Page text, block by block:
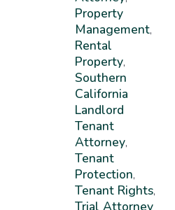
Property
Management,
Rental
Property,
Southern
California
Landlord
Tenant
Attorney,
Tenant
Protection,
Tenant Rights,
Trial Attorney